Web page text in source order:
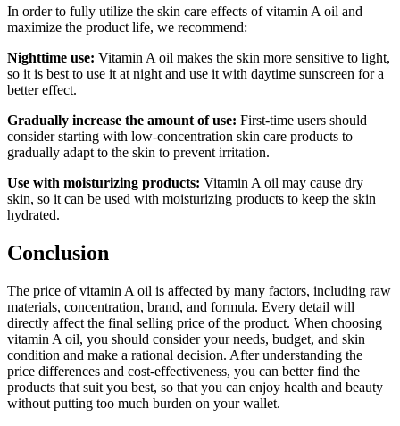
In order to fully utilize the skin care effects of vitamin A oil and
maximize the product life, we recommend:
Nighttime use: Vitamin A oil makes the skin more sensitive to light,
so it is best to use it at night and use it with daytime sunscreen for a
better effect.
Gradually increase the amount of use: First-time users should
consider starting with low-concentration skin care products to
gradually adapt to the skin to prevent irritation.
Use with moisturizing products: Vitamin A oil may cause dry
skin, so it can be used with moisturizing products to keep the skin
hydrated.
Conclusion
The price of vitamin A oil is affected by many factors, including raw
materials, concentration, brand, and formula. Every detail will
directly affect the final selling price of the product. When choosing
vitamin A oil, you should consider your needs, budget, and skin
condition and make a rational decision. After understanding the
price differences and cost-effectiveness, you can better find the
products that suit you best, so that you can enjoy health and beauty
without putting too much burden on your wallet.